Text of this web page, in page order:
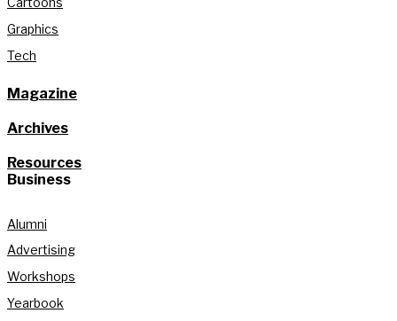
Graphics
Tech
Magazine
Archives
Resources
Business
Alumni
Advertising
Workshops
Yearbook